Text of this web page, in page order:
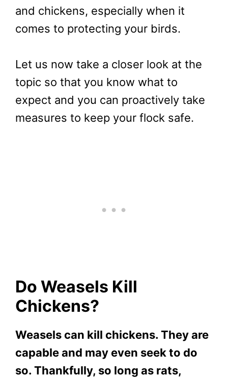
and chickens, especially when it
comes to protecting your birds.
Let us now take a closer look at the
topic so that you know what to
expect and you can proactively take
measures to keep your flock safe.
Do Weasels Kill
Chickens?
Weasels can kill chickens. They are
capable and may even seek to do
so. Thankfully, so long as rats,